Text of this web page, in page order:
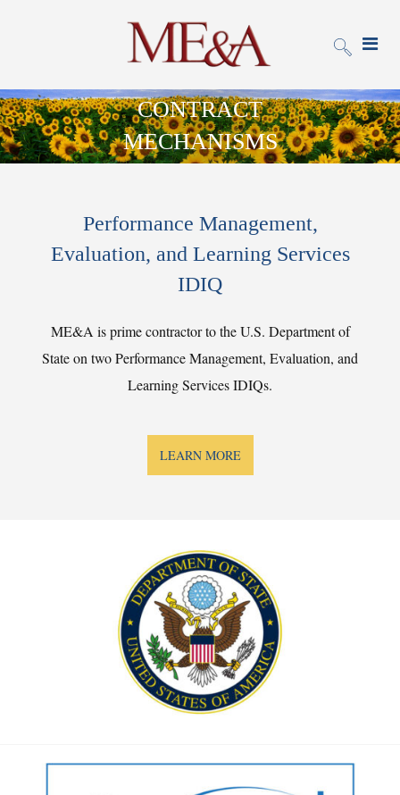
CONTRACT
MECHANISMS
Performance Management,
Evaluation, and Learning Services
IDIQ
ME&A is prime contractor to the U.S. Department of
State on two Performance Management, Evaluation, and
Learning Services IDIQs.
LEARN MORE